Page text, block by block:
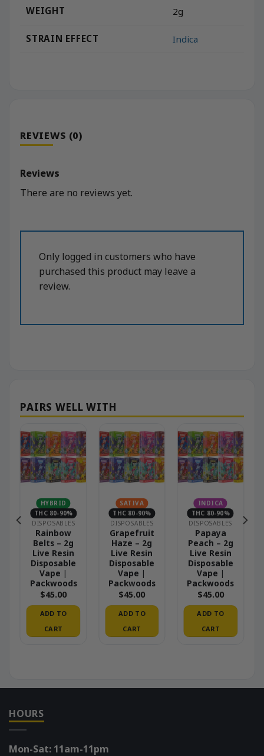
WEIGHT 2g
STRAIN EFFECT Indica
REVIEWS (0)
Reviews
There are no reviews yet.
Only logged in customers who have
purchased this product may leave a
review.
HYBRID
THC 80-90%
DISPOSABLES
Rainbow
Belts – 2g
Live Resin
Disposable
Vape |
Packwoods
$45.00
ADD TO
CART
SATIVA
THC 80-90%
DISPOSABLES
Grapefruit
Haze – 2g
Live Resin
Disposable
Vape |
Packwoods
$45.00
ADD TO
CART
INDICA
THC 80-90%
DISPOSABLES
Papaya
Peach – 2g
Live Resin
Disposable
Vape |
Packwoods
$45.00
ADD TO
CART
HOURS
Mon-Sat: 11am-11pm